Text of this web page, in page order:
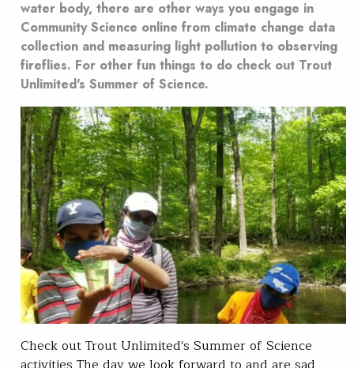
water body, there are other ways you engage in
Community Science online from climate change data
collection and measuring light pollution to observing
fireflies. For other fun things to do check out Trout
Unlimited's Summer of Science.
Check out Trout Unlimited's Summer of Science